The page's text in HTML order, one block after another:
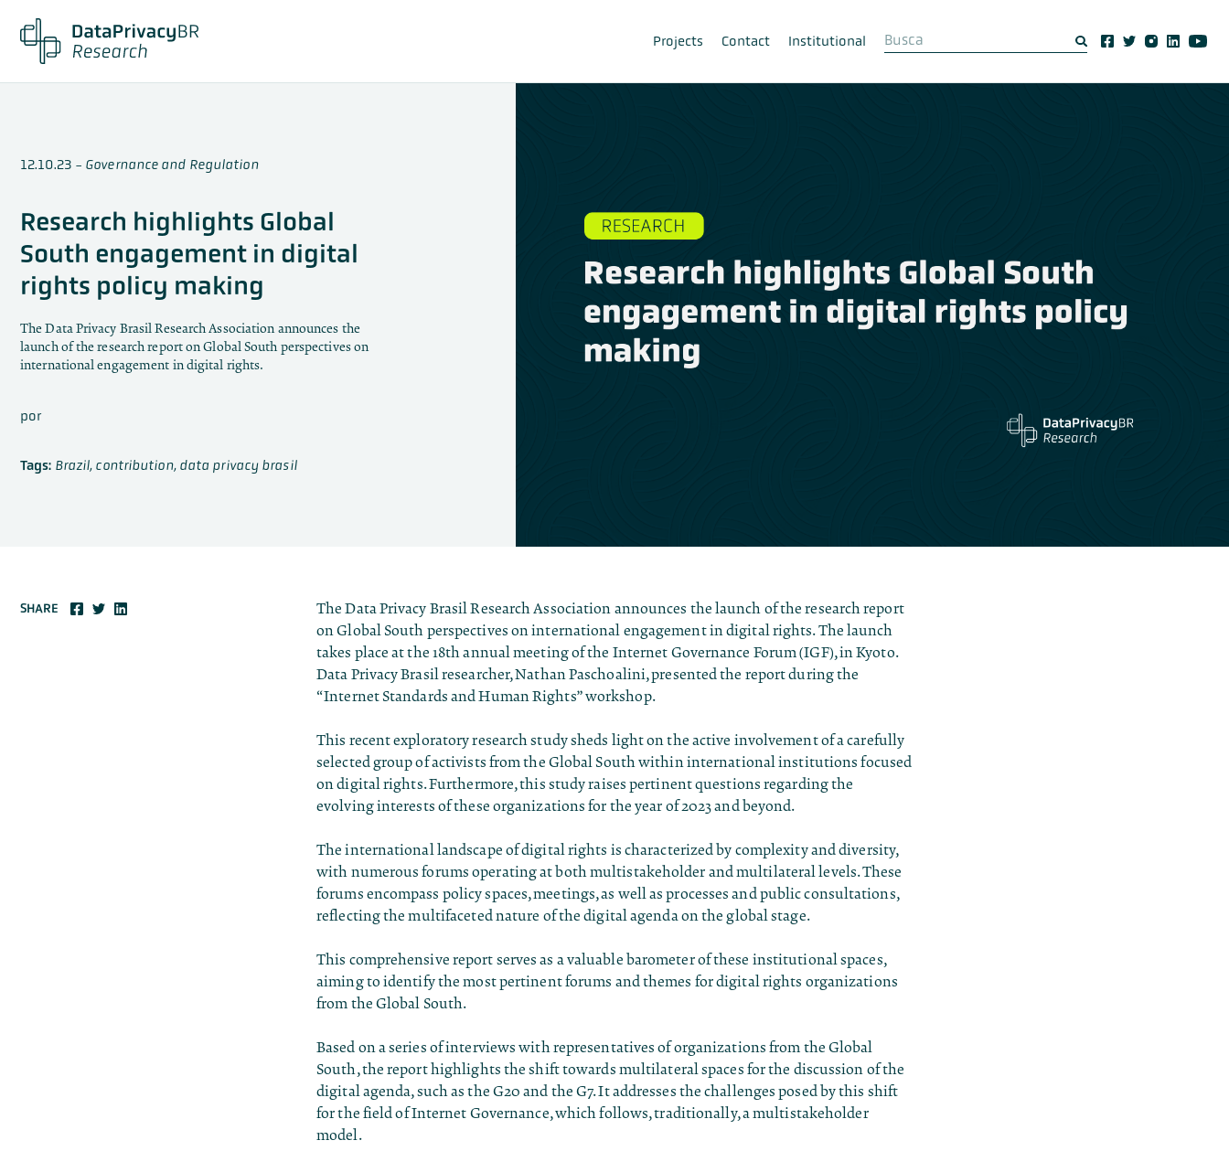
Projects Contact Institutional
12.10.23 - Governance and Regulation
Research highlights Global
South engagement in digital
rights policy making
The Data Privacy Brasil Research Association announces the
launch of the research report on Global South perspectives on
international engagement in digital rights.
por
Tags: Brazil, contribution, data privacy brasil
SHARE
The Data Privacy Brasil Research Association announces the launch of the research report
on Global South perspectives on international engagement in digital rights. The launch
takes place at the 18th annual meeting of the Internet Governance Forum (IGF), in Kyoto.
Data Privacy Brasil researcher, Nathan Paschoalini, presented the report during the
“Internet Standards and Human Rights” workshop.
This recent exploratory research study sheds light on the active involvement of a carefully
selected group of activists from the Global South within international institutions focused
on digital rights. Furthermore, this study raises pertinent questions regarding the
evolving interests of these organizations for the year of 2023 and beyond.
The international landscape of digital rights is characterized by complexity and diversity,
with numerous forums operating at both multistakeholder and multilateral levels. These
forums encompass policy spaces, meetings, as well as processes and public consultations,
reflecting the multifaceted nature of the digital agenda on the global stage.
This comprehensive report serves as a valuable barometer of these institutional spaces,
aiming to identify the most pertinent forums and themes for digital rights organizations
from the Global South.
Based on a series of interviews with representatives of organizations from the Global
South, the report highlights the shift towards multilateral spaces for the discussion of the
digital agenda, such as the G20 and the G7. It addresses the challenges posed by this shift
for the field of Internet Governance, which follows, traditionally, a multistakeholder
model.